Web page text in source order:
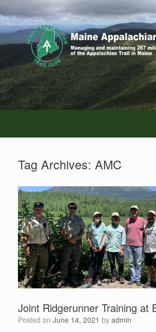
to
content
Tag Archives: AMC
Joint Ridgerunner Training at
Posted on June 14, 2021 by admin